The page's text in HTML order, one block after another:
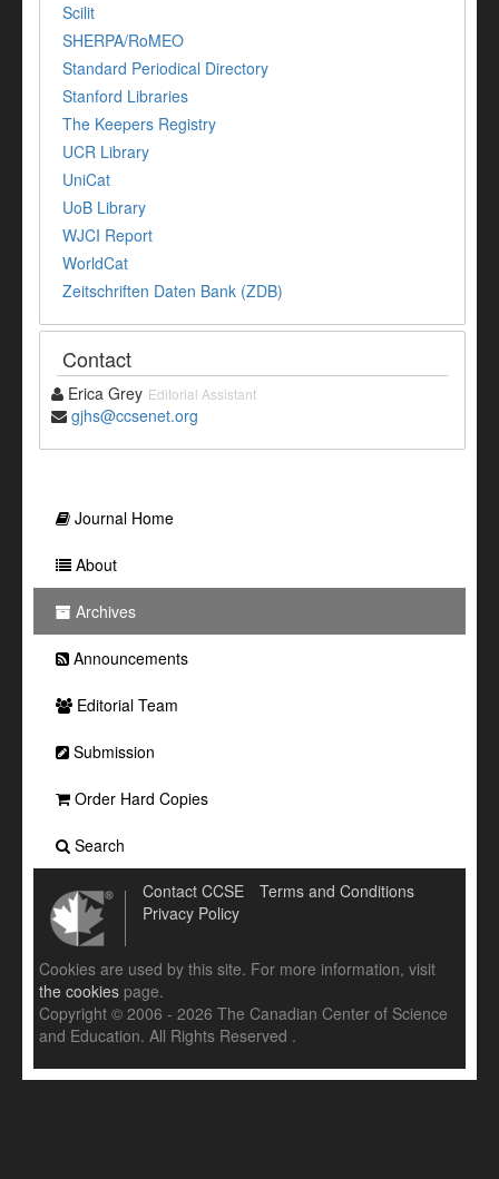
Scilit
SHERPA/RoMEO
Standard Periodical Directory
Stanford Libraries
The Keepers Registry
UCR Library
UniCat
UoB Library
WJCI Report
WorldCat
Zeitschriften Daten Bank (ZDB)
Contact
Erica Grey Editorial Assistant
gjhs@ccsenet.org
Journal Home
About
Archives
Announcements
Editorial Team
Submission
Order Hard Copies
Search
Contact CCSE
Terms and Conditions
Privacy Policy
Cookies are used by this site. For more information, visit
the cookies page.
Copyright © 2006 - 2026 The Canadian Center of Science
and Education. All Rights Reserved .